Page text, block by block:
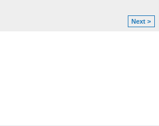
Next >